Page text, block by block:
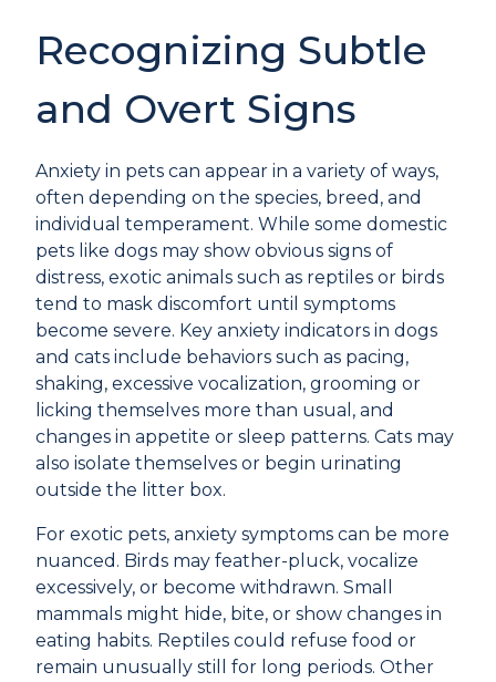
Recognizing Subtle
and Overt Signs
Anxiety in pets can appear in a variety of ways,
often depending on the species, breed, and
individual temperament. While some domestic
pets like dogs may show obvious signs of
distress, exotic animals such as reptiles or birds
tend to mask discomfort until symptoms
become severe. Key anxiety indicators in dogs
and cats include behaviors such as pacing,
shaking, excessive vocalization, grooming or
licking themselves more than usual, and
changes in appetite or sleep patterns. Cats may
also isolate themselves or begin urinating
outside the litter box.
For exotic pets, anxiety symptoms can be more
nuanced. Birds may feather-pluck, vocalize
excessively, or become withdrawn. Small
mammals might hide, bite, or show changes in
eating habits. Reptiles could refuse food or
remain unusually still for long periods. Other